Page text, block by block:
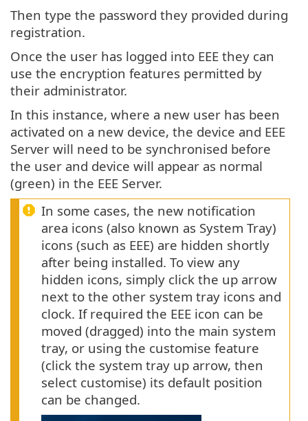
Then type the password they provided during
registration.
Once the user has logged into EEE they can
use the encryption features permitted by
their administrator.
In this instance, where a new user has been
activated on a new device, the device and EEE
Server will need to be synchronised before
the user and device will appear as normal
(green) in the EEE Server.
In some cases, the new notification
area icons (also known as System Tray)
icons (such as EEE) are hidden shortly
after being installed. To view any
hidden icons, simply click the up arrow
next to the other system tray icons and
clock. If required the EEE icon can be
moved (dragged) into the main system
tray, or using the customise feature
(click the system tray up arrow, then
select customise) its default position
can be changed.